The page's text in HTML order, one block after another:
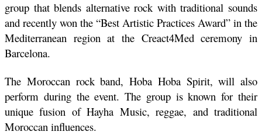
group that blends alternative rock with traditional sounds
and recently won the “Best Artistic Practices Award” in the
Mediterranean region at the Creact4Med ceremony in
Barcelona.
The Moroccan rock band, Hoba Hoba Spirit, will also
perform during the event. The group is known for their
unique fusion of Hayha Music, reggae, and traditional
Moroccan influences.